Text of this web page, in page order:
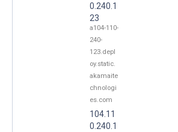
0.240.1
23
a104-110-
240-
123.depl
oy.static.
akamaite
chnologi
es.com
104.11
0.240.1